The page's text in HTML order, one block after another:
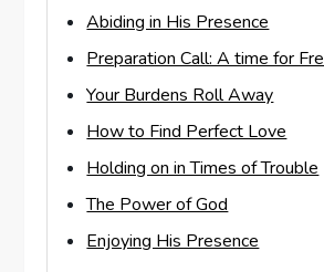
Abiding in His Presence
Preparation Call: A time for
Your Burdens Roll Away
How to Find Perfect Love
Holding on in Times of Trouble
The Power of God
Enjoying His Presence